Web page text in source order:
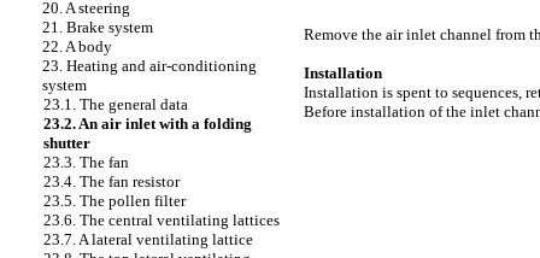
20. A steering
21. Brake system
22. A body
23. Heating and air-conditioning
system
23.1. The general data
23.2. An air inlet with a folding
shutter
23.3. The fan
23.4. The fan resistor
23.5. The pollen filter
23.6. The central ventilating lattices
23.7. A lateral ventilating lattice
Remove the air inlet channel from
Installation
Installation is spent to sequences,
Before installation of the inlet